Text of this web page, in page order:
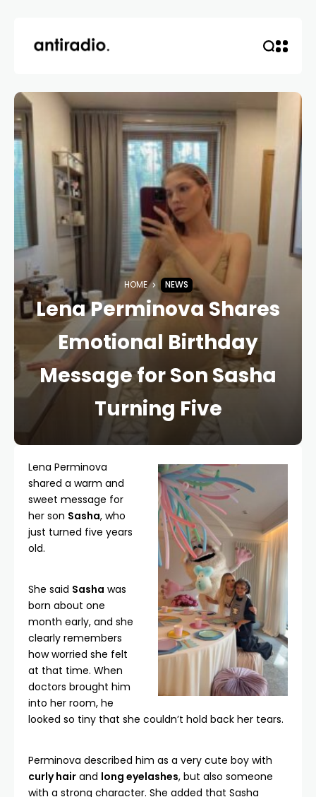
HOME NEWS
Lena Perminova Shares
Emotional Birthday
Message for Son Sasha
Turning Five
Lena Perminova
shared a warm and
sweet message for
her son Sasha, who
just turned five years
old.
She said Sasha was
born about one
month early, and she
clearly remembers
how worried she felt
at that time. When
doctors brought him
into her room, he
looked so tiny that she couldn’t hold back her tears.
Perminova described him as a very cute boy with
curly hair and long eyelashes, but also someone
with a strong character. She added that Sasha